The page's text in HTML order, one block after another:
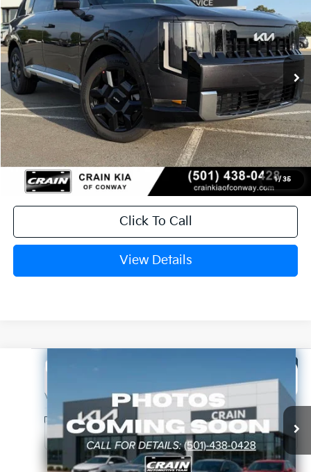
1/ 35
VIN:5XYPD5SA4VG026057Stock:7KT1550
In Stock Ext. Int.
MSRP:
$54,140
Service & Handling Fee
+$129
Crain Price $54,269
Click To Call
View Details
2027
VIN: 5XYPDES1XVG039301Stock:7KN1748
In Stock Ext.
LEASE
Compare Vehicle